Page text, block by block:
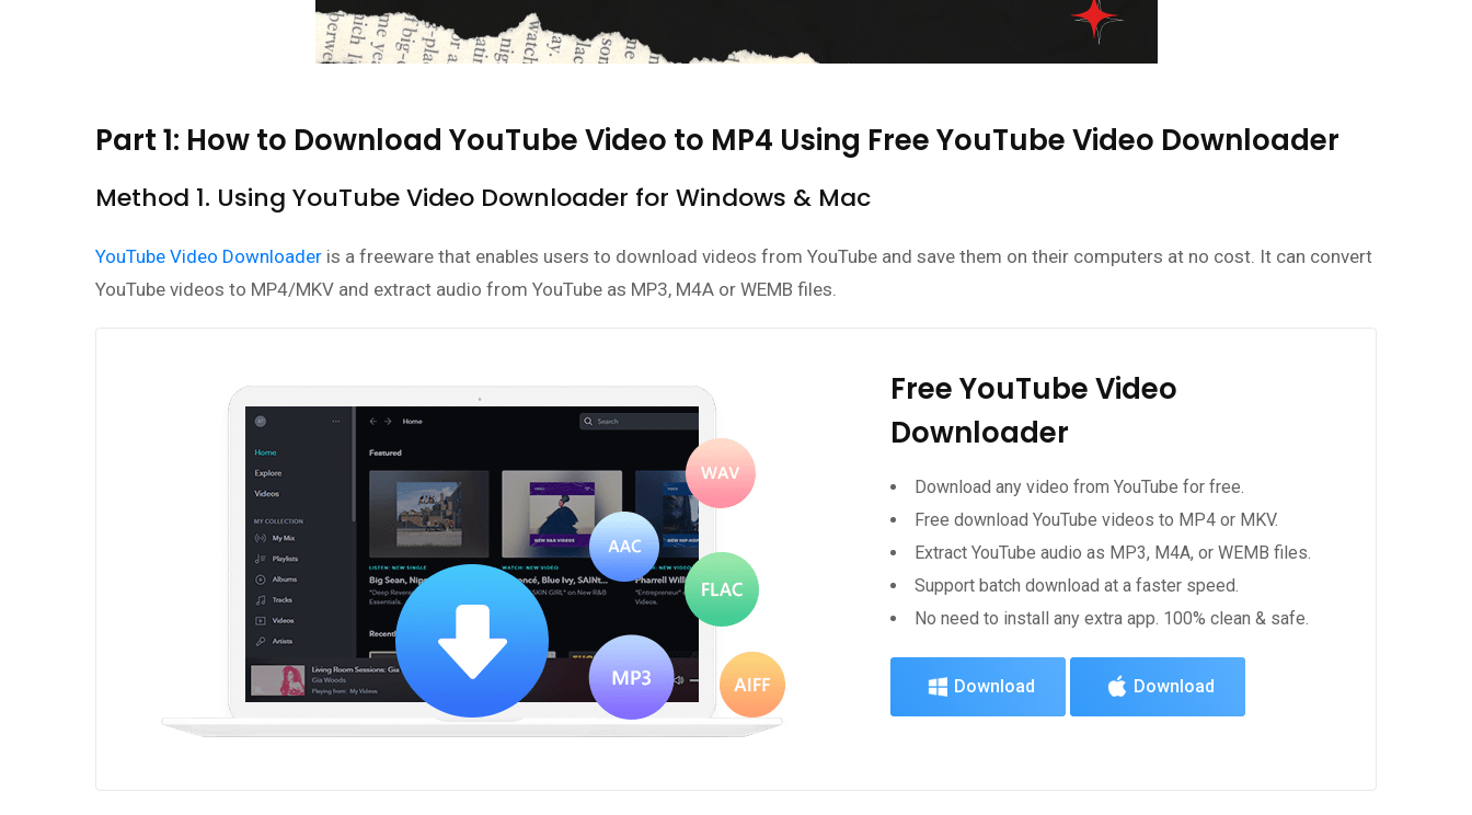
Part 1: How to Download YouTube Video to MP4 Using Free YouTube Video Downloader
Method 1. Using YouTube Video Downloader for Windows & Mac
YouTube Video Downloader is a freeware that enables users to download videos from YouTube and save them on their computers at no cost. It can convert
YouTube videos to MP4/MKV and extract audio from YouTube as MP3, M4A or WEMB files.
Free YouTube Video
Downloader
Download any video from YouTube for free.
Free download YouTube videos to MP4 or MKV.
Extract YouTube audio as MP3, M4A, or WEMB files.
Support batch download at a faster speed.
No need to install any extra app. 100% clean & safe.
Download Download